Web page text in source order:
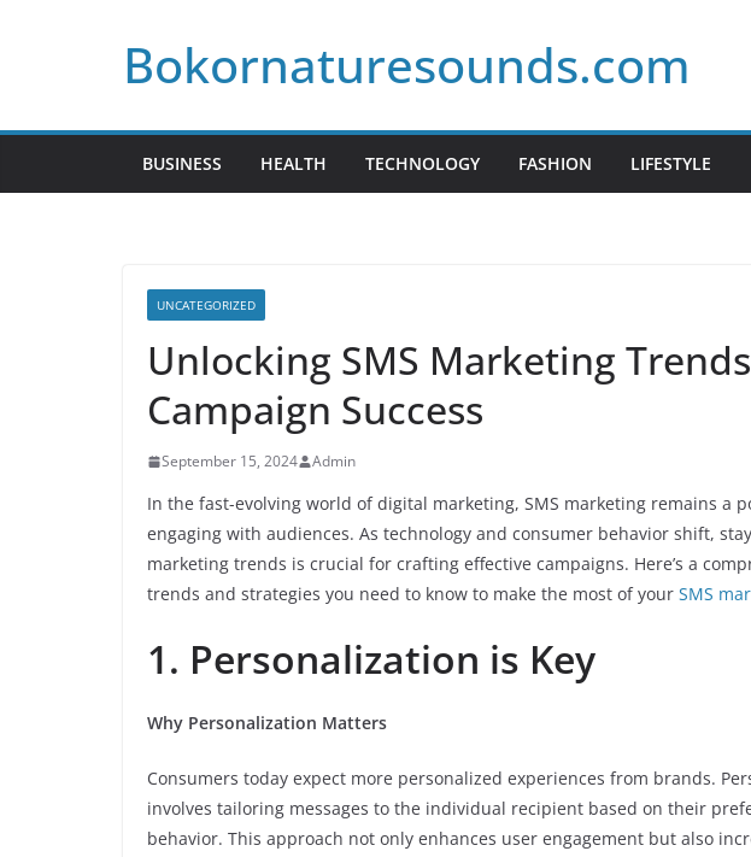
Bokornaturesounds.com
BUSINESS HEALTH TECHNOLOGY FASHION LIFESTYLE
UNCATEGORIZED
Unlocking SMS Marketing
Campaign Success
September 15, 2024 Admin
In the fast-evolving world of digital marketing, SMS marketing remains a
engaging with audiences. As technology and consumer behavior shift,
marketing trends is crucial for crafting effective campaigns. Here’s a
trends and strategies you need to know to make the most of your SMS
1. Personalization is Key
Why Personalization Matters
Consumers today expect more personalized experiences from brands.
involves tailoring messages to the individual recipient based on their
behavior. This approach not only enhances user engagement but also